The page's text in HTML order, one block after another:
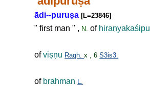
ādi--puruṣa [L=23846]
" first man " , N. of hiraṇyakaśipu
ofviṣṇu Ragh.x , 6 S3is3.
of brahman L.